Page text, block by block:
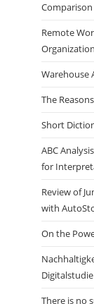
Comparison
Remote
Warehouse
The
Short
ABC
for
Review of
with
On the
There is no